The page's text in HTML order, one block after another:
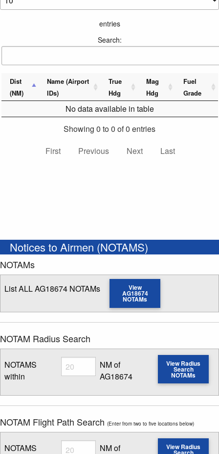
entries
Search:
Dist
(NM)
Name (Airport
IDs)
True
Hdg
Mag
Hdg
Fuel
Grade
No data available in table
Showing 0 to 0 of 0 entries
First
Previous Next Last
Notices to Airmen (NOTAMS)
NOTAMs
List ALL AG18674 NOTAMs View
AG18674
NOTAMs
NOTAM Radius Search
NOTAMS
within
Radius
Enter NOTAM radius search distance
NM of
AG18674
View Radius
Search
NOTAMs
NOTAM Flight Path Search (Enter from two to five locations below)
NOTAMS
Radius
NM of
View Radius